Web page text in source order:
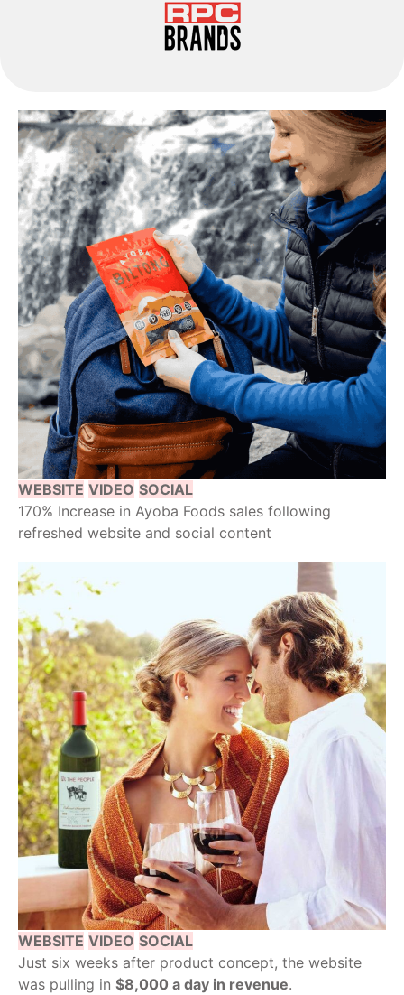
WEBSITE VIDEO SOCIAL
170% Increase in Ayoba Foods sales following
refreshed website and social content
WEBSITE VIDEO SOCIAL
Just six weeks after product concept, the website
was pulling in $8,000 a day in revenue.